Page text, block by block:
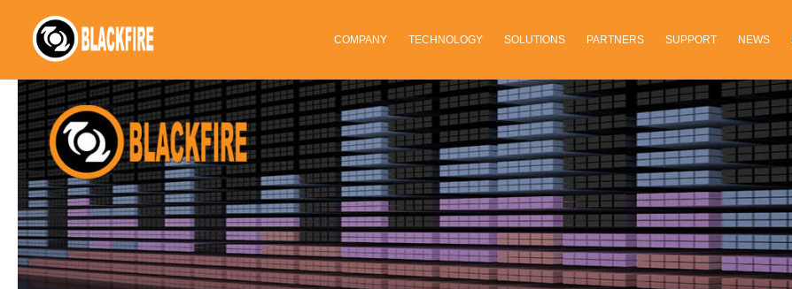
COMPANY TECHNOLOGY SOLUTIONS PARTNERS SUPPORT NEWS